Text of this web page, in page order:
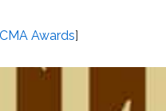
CMA Awards]